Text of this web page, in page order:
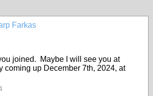
Farkas
joined. Maybe I will see you at
coming up December 7th, 2024, at